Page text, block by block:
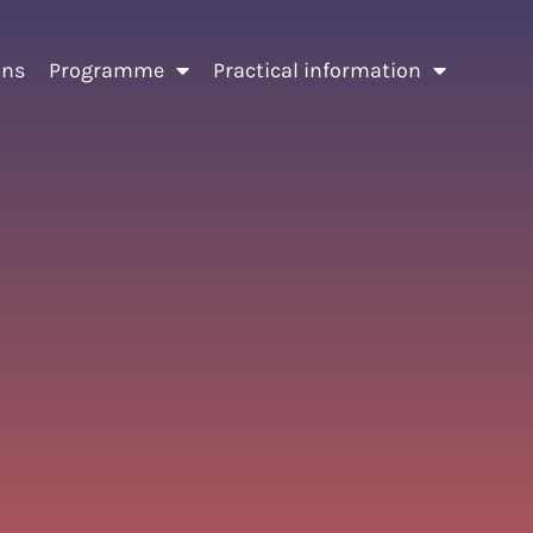
Programme Practical information